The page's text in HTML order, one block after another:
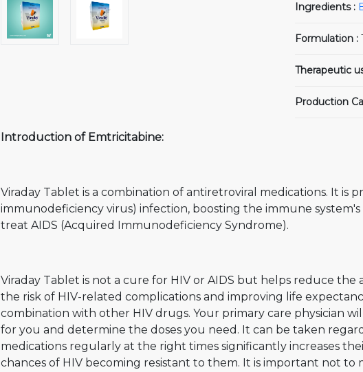
Ingredients :
Formulation :
Therapeutic
Production
Introduction of Emtricitabine:
Viraday Tablet is a combination of antiretroviral medications. It is
immunodeficiency virus) infection, boosting the immune
treat AIDS (Acquired Immunodeficiency Syndrome).
Viraday Tablet is not a cure for HIV or AIDS but helps reduce
the risk of HIV-related complications and improving life
combination with other HIV drugs. Your primary care physician
for you and determine the doses you need. It can be taken
medications regularly at the right times significantly increases
chances of HIV becoming resistant to them. It is important not to